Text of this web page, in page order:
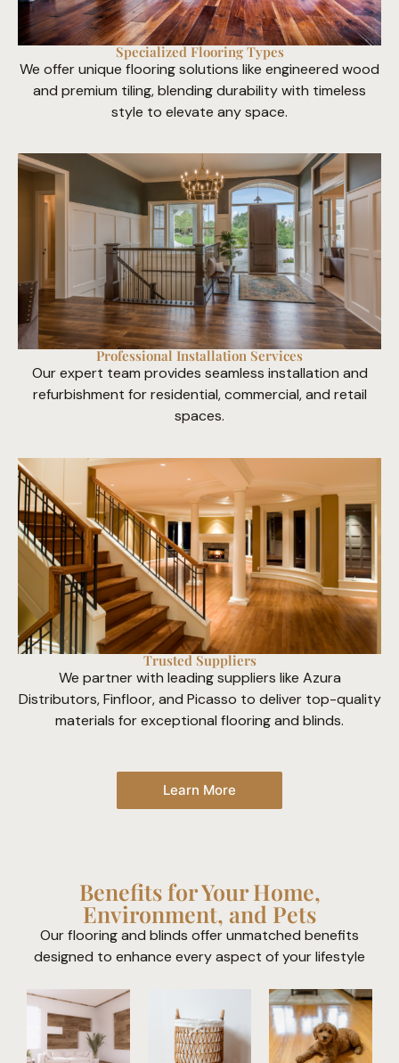
Specialized Flooring Types
We offer unique flooring solutions like engineered wood
and premium tiling, blending durability with timeless
style to elevate any space.
Professional Installation Services
Our expert team provides seamless installation and
refurbishment for residential, commercial, and retail
spaces.
Trusted Suppliers
We partner with leading suppliers like Azura
Distributors, Finfloor, and Picasso to deliver top-quality
materials for exceptional flooring and blinds.
Learn More
Benefits for Your Home,
Environment, and Pets
Our flooring and blinds offer unmatched benefits
designed to enhance every aspect of your lifestyle